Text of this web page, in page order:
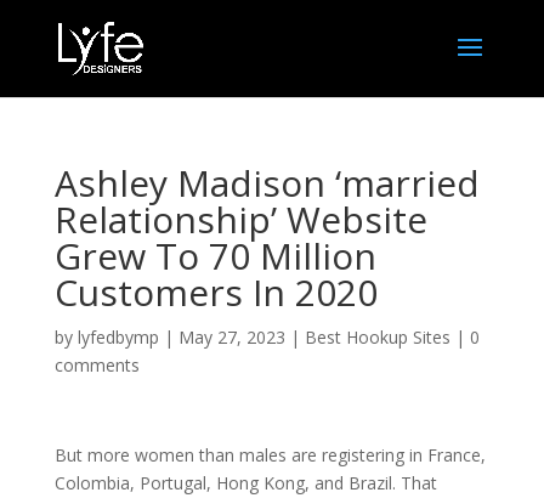
Ashley Madison ‘married
Relationship’ Website
Grew To 70 Million
Customers In 2020
by lyfedbymp | May 27, 2023 | Best Hookup Sites | 0
comments
But more women than males are registering in France,
Colombia, Portugal, Hong Kong, and Brazil. That